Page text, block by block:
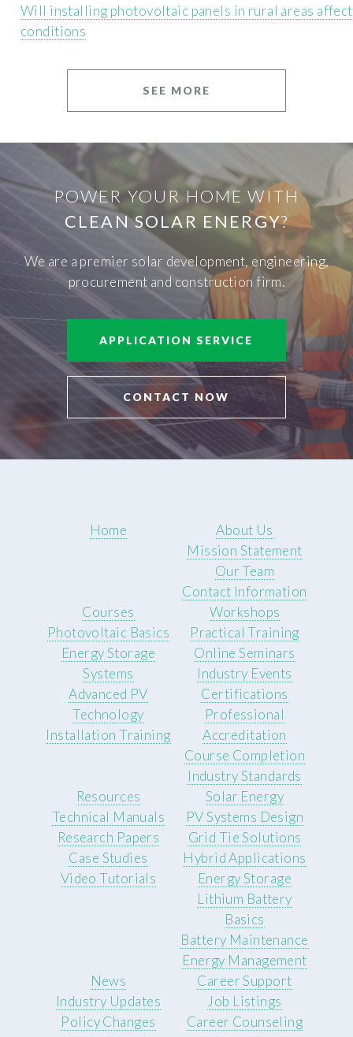
Will installing photovoltaic panels in rural areas
conditions
SEE MORE
POWER YOUR HOME WITH
CLEAN SOLAR ENERGY?
We are a premier solar development, engineering,
procurement and construction firm.
APPLICATION SERVICE
CONTACT NOW
Home
About Us
Mission Statement
Our Team
Contact Information
Courses
Photovoltaic Basics
Energy Storage
Systems
Advanced PV
Technology
Installation Training
Workshops
Practical Training
Online Seminars
Industry Events
Certifications
Professional
Accreditation
Course Completion
Industry Standards
Resources
Technical Manuals
Research Papers
Case Studies
Video Tutorials
Solar Energy
PV Systems Design
Grid Tie Solutions
Hybrid Applications
Energy Storage
Lithium Battery
Basics
Battery Maintenance
Energy Management
News
Industry Updates
Policy Changes
Career Support
Job Listings
Career Counseling